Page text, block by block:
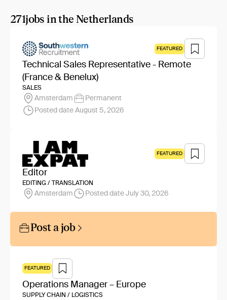
271jobs in the Netherlands
FEATURED
Technical Sales Representative - Remote
(France & Benelux)
SALES
Amsterdam
Permanent
Posted date August 5, 2026
FEATURED
Editor
EDITING / TRANSLATION
Amsterdam Posted date July 30, 2026
Post a job
FEATURED
Operations Manager – Europe
SUPPLY CHAIN / LOGISTICS